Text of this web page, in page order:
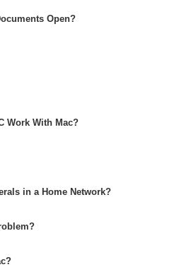
Open?
Work With Mac?
in a Home Network?